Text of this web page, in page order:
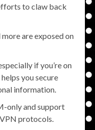
to claw back
are exposed on
if you’re on
you secure
information.
only and support
protocols.